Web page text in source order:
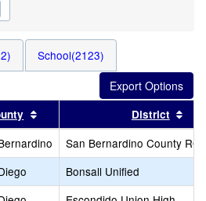
School(2123)
by this headerSort results by this header
District
San Bernardino County
Bonsall Unified